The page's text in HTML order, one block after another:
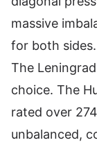
massive
for both sides.
The
choice. The
rated over
unbalanced,